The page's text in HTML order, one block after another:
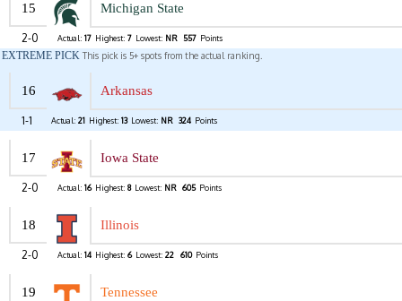
15 Michigan State
2-0 Actual: 17 Highest: 7 Lowest: NR 557 Points
EXTREME PICK This pick is 5+ spots from the actual ranking.
16 Arkansas
1-1 Actual: 21 Highest: 13 Lowest: NR 324 Points
17 Iowa State
2-0 Actual: 16 Highest: 8 Lowest: NR 605 Points
18 Illinois
2-0 Actual: 14 Highest: 6 Lowest: 22 610 Points
19 Tennessee